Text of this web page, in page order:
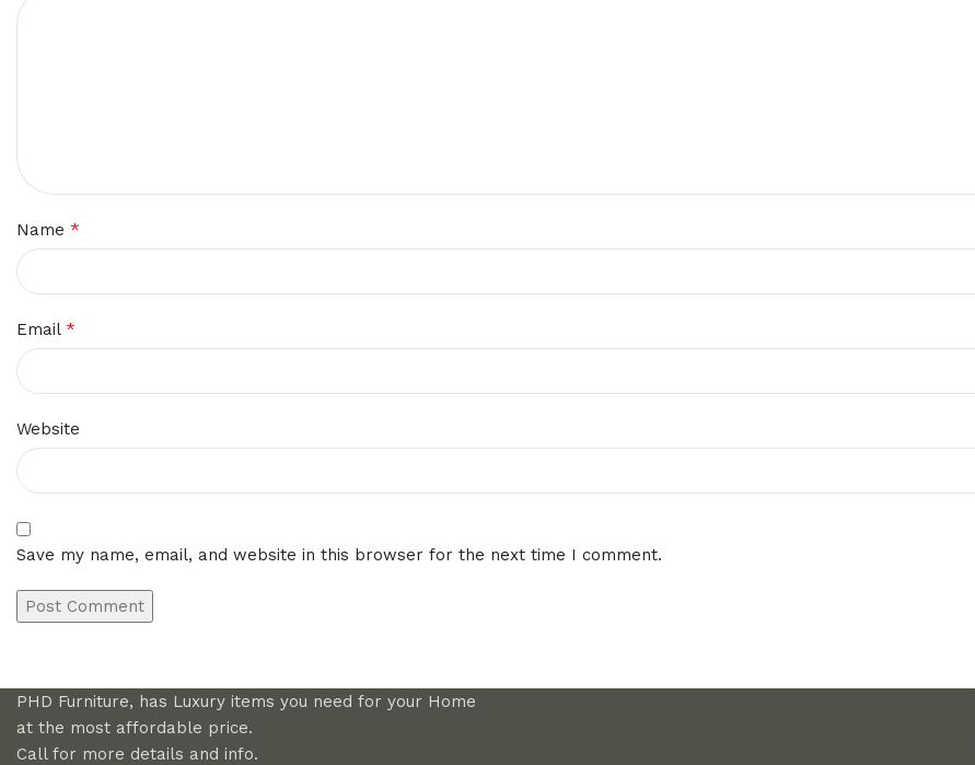
Name *
Email *
Website
Save my name, email, and website in this browser for the next time I comment.
PHD Furniture, has Luxury items you need for your Home
at the most affordable price.
Call for more details and info.